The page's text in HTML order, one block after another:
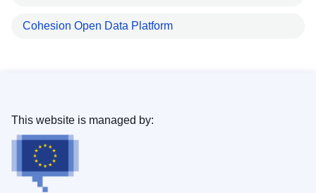
Cohesion Open Data Platform
This website is managed by: